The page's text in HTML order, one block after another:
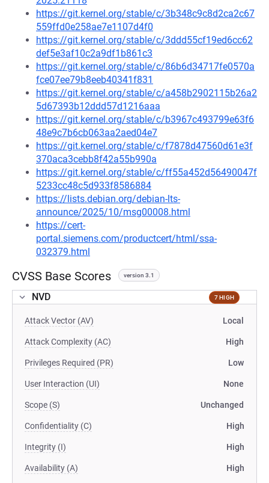
https://git.kernel.org/stable/c/3b348c9c8d2ca2c67
559ffd0e258ae7e1107d4f0
https://git.kernel.org/stable/c/3ddd55cf19ed6cc62
def5e3af10c2a9df1b861c3
https://git.kernel.org/stable/c/86b6d34717fe0570a
fce07ee79b8eeb40341f831
https://git.kernel.org/stable/c/a458b2902115b26a2
5d67393b12ddd57d1216aaa
https://git.kernel.org/stable/c/b3967c493799e63f6
48e9c7b6cb063aa2aed04e7
https://git.kernel.org/stable/c/f7878d47560d61e3f
370aca3cebb8f42a55b990a
https://git.kernel.org/stable/c/ff55a452d56490047f
5233cc48c5d933f8586884
https://lists.debian.org/debian-lts-
announce/2025/10/msg00008.html
https://cert-
portal.siemens.com/productcert/html/ssa-
032379.html
CVSS Base Scores version 3.1
NVD 7 HIGH
Attack Vector (AV) Local
Attack Complexity (AC) High
Privileges Required (PR) Low
User Interaction (UI) None
Scope (S) Unchanged
Confidentiality (C) High
Integrity (I) High
Availability (A) High